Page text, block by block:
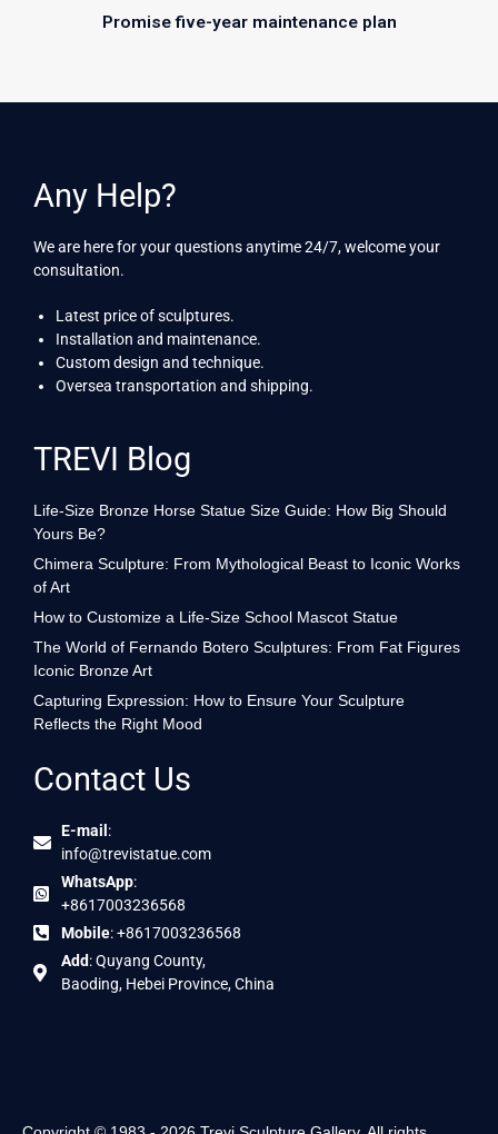
Promise five-year maintenance plan
Any Help?
We are here for your questions anytime 24/7, welcome your
consultation.
Latest price of sculptures.
Installation and maintenance.
Custom design and technique.
Oversea transportation and shipping.
TREVI Blog
Life-Size Bronze Horse Statue Size Guide: How Big Should
Yours Be?
Chimera Sculpture: From Mythological Beast to Iconic Works
of Art
How to Customize a Life-Size School Mascot Statue
The World of Fernando Botero Sculptures: From Fat Figures
Iconic Bronze Art
Capturing Expression: How to Ensure Your Sculpture
Reflects the Right Mood
Contact Us
E-mail :
info@trevistatue.com
WhatsApp:
+8617003236568
Mobile: +8617003236568
Add: Quyang County,
Baoding, Hebei Province, China